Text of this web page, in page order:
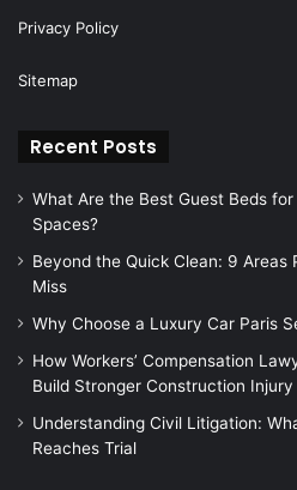
Privacy Policy
Sitemap
Recent Posts
What Are the Best Guest Beds
Spaces?
Beyond the Quick Clean: 9 Areas
Miss
Why Choose a Luxury Car Paris
How Workers’ Compensation
Build Stronger Construction Injury
Understanding Civil Litigation:
Reaches Trial